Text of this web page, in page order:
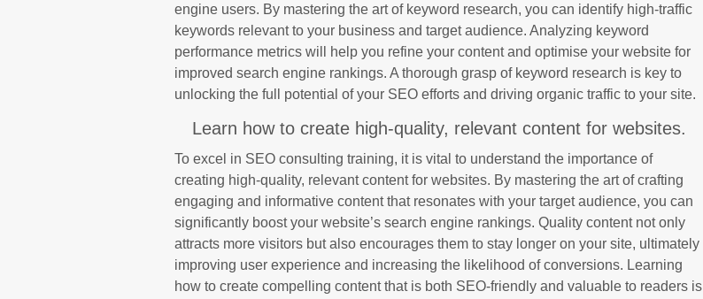
engine users. By mastering the art of keyword research, you can identify high-traffic
keywords relevant to your business and target audience. Analyzing keyword
performance metrics will help you refine your content and optimise your website for
improved search engine rankings. A thorough grasp of keyword research is key to
unlocking the full potential of your SEO efforts and driving organic traffic to your site.
Learn how to create high-quality, relevant content for websites.
To excel in SEO consulting training, it is vital to understand the importance of
creating high-quality, relevant content for websites. By mastering the art of crafting
engaging and informative content that resonates with your target audience, you can
significantly boost your website’s search engine rankings. Quality content not only
attracts more visitors but also encourages them to stay longer on your site, ultimately
improving user experience and increasing the likelihood of conversions. Learning
how to create compelling content that is both SEO-friendly and valuable to readers is